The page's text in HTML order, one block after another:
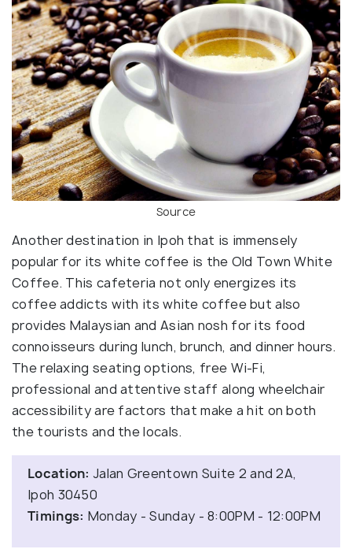
Source
Another destination in Ipoh that is immensely
popular for its white coffee is the Old Town White
Coffee. This cafeteria not only energizes its
coffee addicts with its white coffee but also
provides Malaysian and Asian nosh for its food
connoisseurs during lunch, brunch, and dinner hours.
The relaxing seating options, free Wi-Fi,
professional and attentive staff along wheelchair
accessibility are factors that make a hit on both
the tourists and the locals.
Location: Jalan Greentown Suite 2 and 2A,
Ipoh 30450
Timings: Monday - Sunday - 8:00PM - 12:00PM